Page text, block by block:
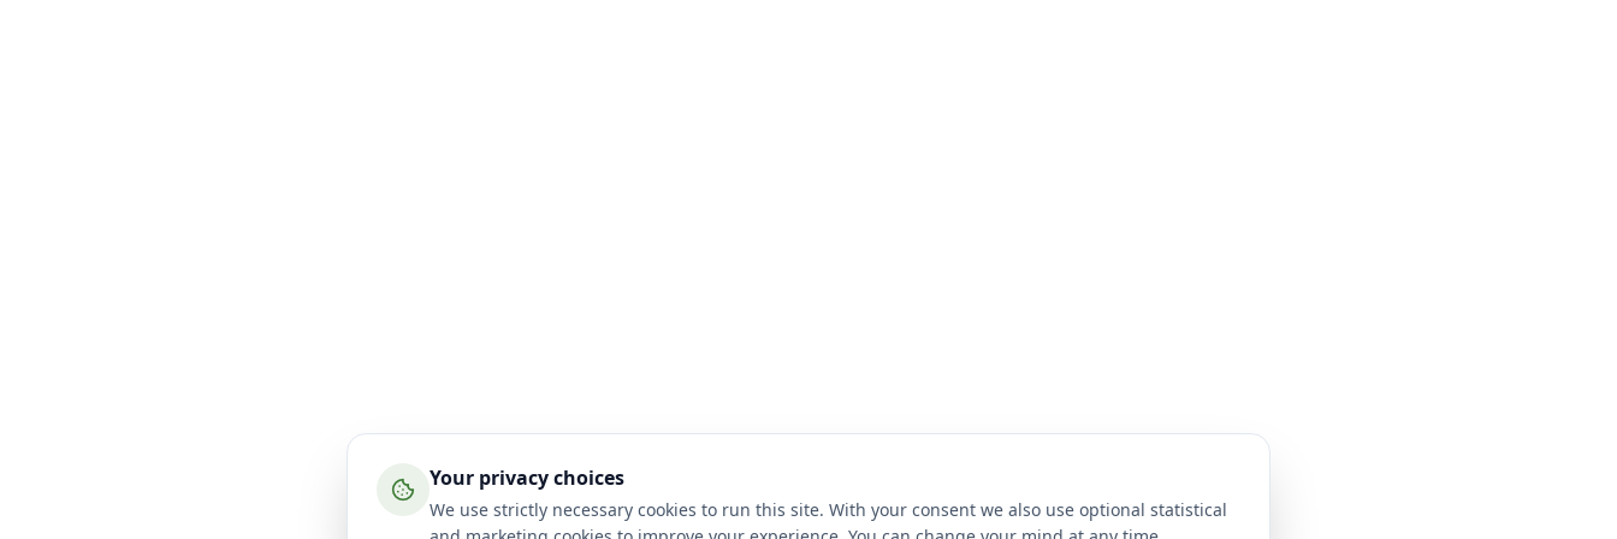
Your privacy choices
We use strictly necessary cookies to run this site. With your consent we also use optional statistical